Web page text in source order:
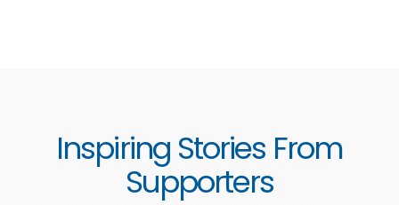
Inspiring Stories From
Supporters